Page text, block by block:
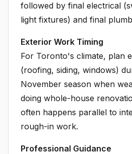
followed by final electrical
light fixtures) and final
Exterior Work Timing
For Toronto's climate, plan
(roofing, siding, windows)
November season when
doing whole-house
often happens parallel to
rough-in work.
Professional Guidance